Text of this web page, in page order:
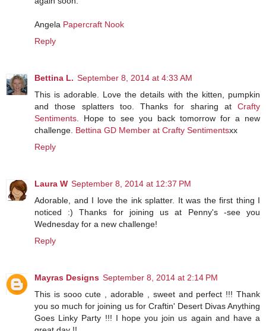
Angela Papercraft Nook
Reply
Bettina L. September 8, 2014 at 4:33 AM
This is adorable. Love the details with the kitten, pumpkin
and those splatters too. Thanks for sharing at Crafty
Sentiments. Hope to see you back tomorrow for a new
challenge. Bettina GD Member at Crafty Sentimentsxx
Reply
Laura W September 8, 2014 at 12:37 PM
Adorable, and I love the ink splatter. It was the first thing I
noticed :) Thanks for joining us at Penny's -see you
Wednesday for a new challenge!
Reply
Mayras Designs September 8, 2014 at 2:14 PM
This is sooo cute , adorable , sweet and perfect !!! Thank
you so much for joining us for Craftin' Desert Divas Anything
Goes Linky Party !!! I hope you join us again and have a